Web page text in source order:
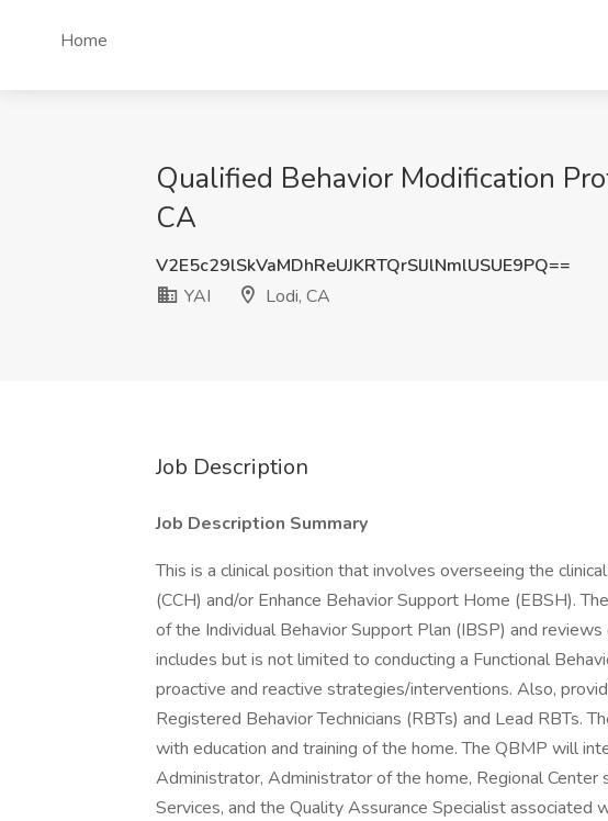
Home
Qualified Behavior Modification
CA
V2E5c29lSkVaMDhReUJKRTQrSlJlNmlUSUE9PQ==
YAI
Lodi, CA
Job Description
Job Description Summary
This is a clinical position that involves overseeing the
(CCH) and/or Enhance Behavior Support Home (EBSH).
of the Individual Behavior Support Plan (IBSP) and
includes but is not limited to conducting a Functional
proactive and reactive strategies/interventions. Also,
Registered Behavior Technicians (RBTs) and Lead RBTs.
with education and training of the home. The QBMP will
Administrator, Administrator of the home, Regional
Services, and the Quality Assurance Specialist associated